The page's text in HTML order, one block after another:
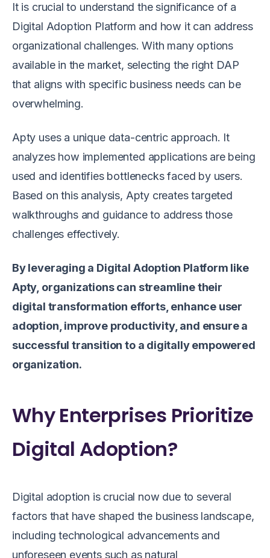
It is crucial to understand the significance of a
Digital Adoption Platform and how it can address
organizational challenges. With many options
available in the market, selecting the right DAP
that aligns with specific business needs can be
overwhelming.
Apty uses a unique data-centric approach. It
analyzes how implemented applications are being
used and identifies bottlenecks faced by users.
Based on this analysis, Apty creates targeted
walkthroughs and guidance to address those
challenges effectively.
By leveraging a Digital Adoption Platform like
Apty, organizations can streamline their
digital transformation efforts, enhance user
adoption, improve productivity, and ensure a
successful transition to a digitally empowered
organization.
Why Enterprises Prioritize
Digital Adoption?
Digital adoption is crucial now due to several
factors that have shaped the business landscape,
including technological advancements and
unforeseen events such as natural